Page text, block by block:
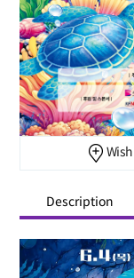
Wish
Description